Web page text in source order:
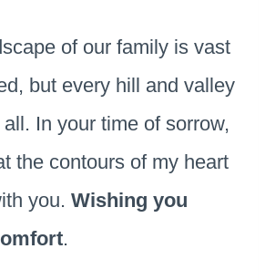
of our family is vast
but every hill and valley
In your time of sorrow,
the contours of my heart
you. Wishing you
.